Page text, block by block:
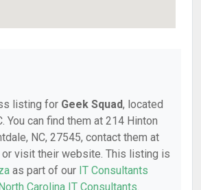
listing for Geek Squad, located
You can find them at 214 Hinton
NC, 27545, contact them at
visit their website. This listing is
as part of our IT Consultants
Carolina IT Consultants